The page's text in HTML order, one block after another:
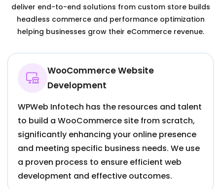
deliver end-to-end solutions from custom store builds
headless commerce and performance optimization
helping businesses grow their eCommerce revenue.
WooCommerce Website
Development
WPWeb Infotech has the resources and talent
to build a WooCommerce site from scratch,
significantly enhancing your online presence
and meeting specific business needs. We use
a proven process to ensure efficient web
development and effective outcomes.